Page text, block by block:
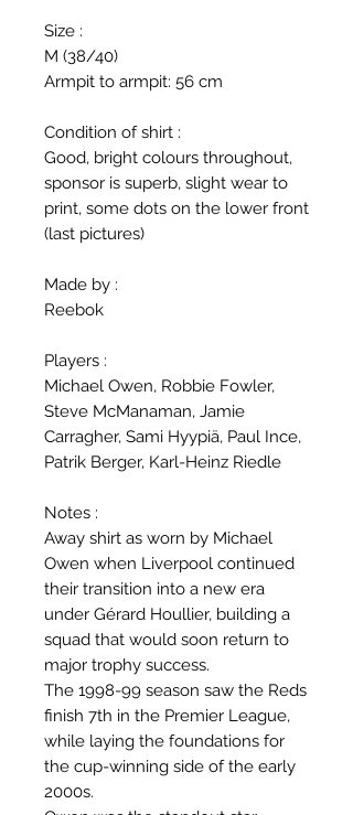
Size :
M (38/40)
Armpit to armpit: 56 cm
Condition of shirt :
Good, bright colours throughout,
sponsor is superb, slight wear to
print, some dots on the lower front
(last pictures)
Made by :
Reebok
Players :
Michael Owen, Robbie Fowler,
Steve McManaman, Jamie
Carragher, Sami Hyypiä, Paul Ince,
Patrik Berger, Karl-Heinz Riedle
Notes :
Away shirt as worn by Michael
Owen when Liverpool continued
their transition into a new era
under Gérard Houllier, building a
squad that would soon return to
major trophy success.
The 1998-99 season saw the Reds
finish 7th in the Premier League,
while laying the foundations for
the cup-winning side of the early
2000s.